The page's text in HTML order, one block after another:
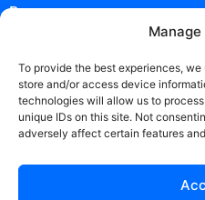
To provide the best experiences,
store and/or access device
technologies will allow us to
unique IDs on this site. Not
adversely affect certain features
Ressources
News